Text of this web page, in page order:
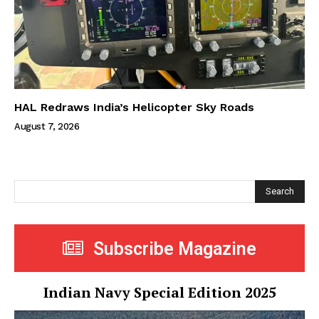
HAL Redraws India’s Helicopter Sky Roads
August 7, 2026
Search
Subscribe Magazine
Indian Navy Special Edition 2025